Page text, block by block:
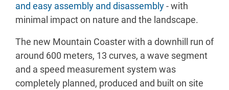
and easy assembly and disassembly- with
minimal impact on nature and the landscape.
The new Mountain Coaster with a downhill run of
around 600 meters, 13 curves, a wave segment
and a speed measurement system was
completely planned, produced and built on site